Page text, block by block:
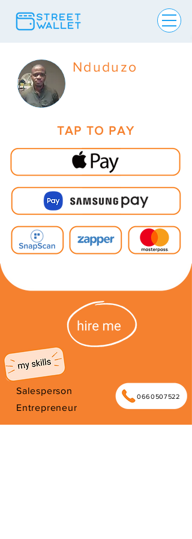
Nduduzo
TAP TO PAY
Salesperson
Entrepreneur
0660507522